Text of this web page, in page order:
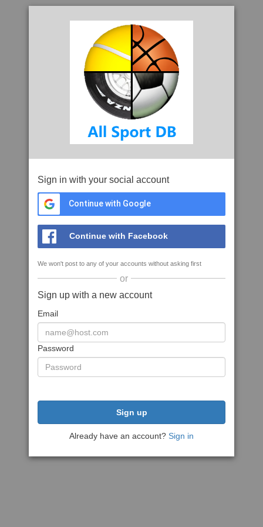
Sign in with your social account
Continue with Google
Continue with Facebook
We won't post to any of your accounts without asking first
or
Sign up with a new account
Email
Password
Sign up
Already have an account? Sign in